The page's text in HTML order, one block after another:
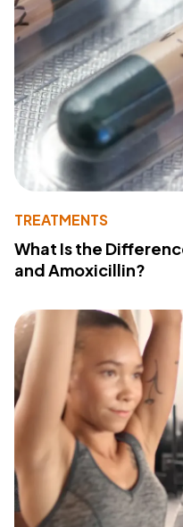
TREATMENTS
What Is the
and Amoxicillin?